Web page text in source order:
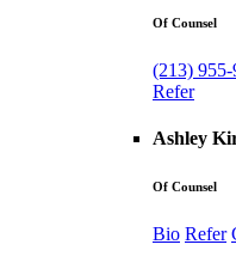
Of Counsel
(213)
Refer
Ashley
Of Counsel
Bio Refer